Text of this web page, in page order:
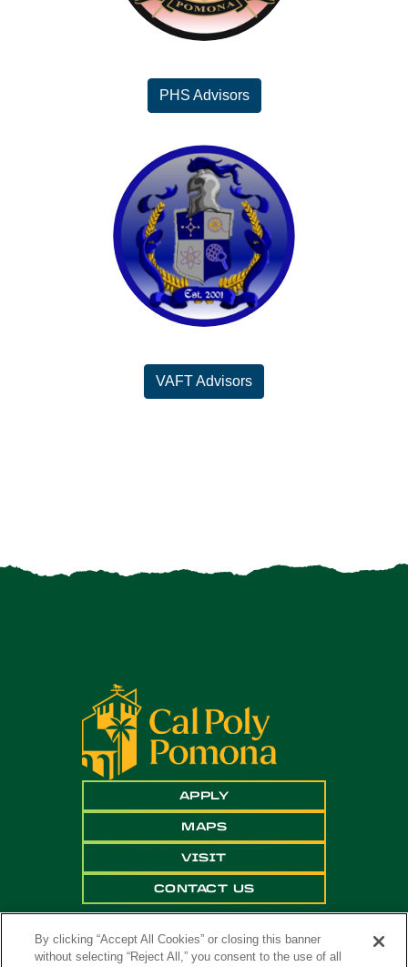
PHS Advisors
VAFT Advisors
APPLY
MAPS
VISIT
CONTACT US
By clicking “Accept All Cookies” or closing this banner
without selecting “Reject All,” you consent to the use of all